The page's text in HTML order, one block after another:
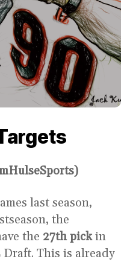
last season,
the
the 27th pickin
Draft. This is already